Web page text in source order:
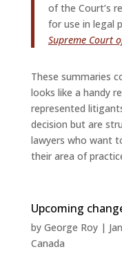
of the Court’s
for use in legal
Supreme Court
These summaries
looks like a handy
represented
decision but are
lawyers who want
their area of
Upcoming
by George Roy|
Canada